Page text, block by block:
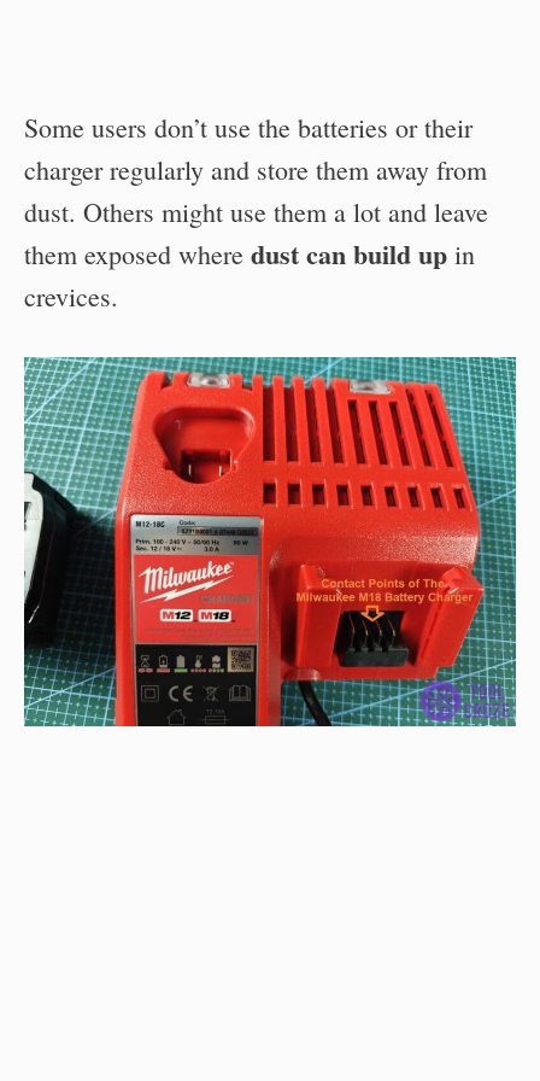
Some users don’t use the batteries or their
charger regularly and store them away from
dust. Others might use them a lot and leave
them exposed where dust can build up in
crevices.